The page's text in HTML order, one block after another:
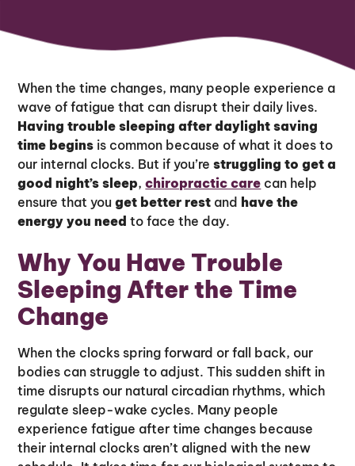
When the time changes, many people experience a
wave of fatigue that can disrupt their daily lives.
Having trouble sleeping after daylight saving
time begins is common because of what it does to
our internal clocks. But if you’restruggling to get a
good night’s sleep,chiropractic care can help
ensure that youget better rest and have the
energy you needto face the day.
Why You Have Trouble
Sleeping After the Time
Change
When the clocks spring forward or fall back, our
bodies can struggle to adjust. This sudden shift in
time disrupts our natural circadian rhythms, which
regulate sleep-wake cycles. Many people
experience fatigue after time changes because
their internal clocks aren’t aligned with the new